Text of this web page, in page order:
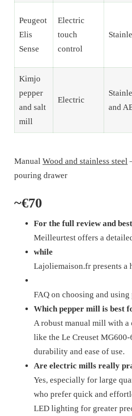
Peugeot
Elis
Sense
Electric
touch
control
Kimjo
pepper
and salt
mill
Electric
and
Manual Wood and stainless steel
pouring drawer
~€70
For the full review and
Meilleurtest offers a
while
Lajoliemaison.fr presents a
FAQ on choosing and
Which pepper mill is best
A robust manual mill with a
like the Le Creuset MG600-
durability and ease of use.
Are electric mills really
Yes, especially for large
who prefer quick and
LED lighting for greater